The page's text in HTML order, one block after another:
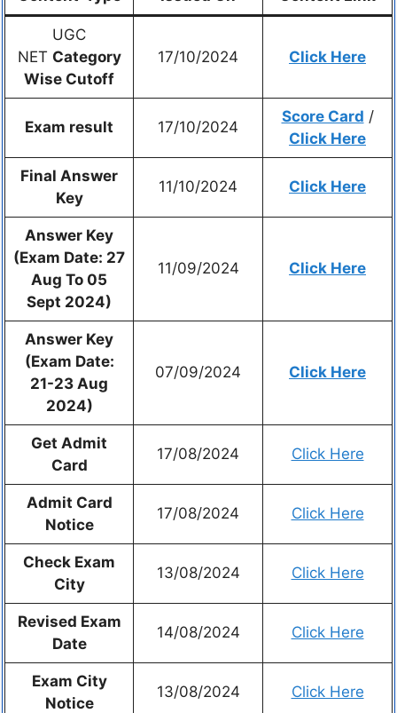
UGC
NET Category
Wise Cutoff
17/10/2024 Click Here
Exam result 17/10/2024
Score Card /
Click Here
Final Answer
Key
11/10/2024 Click Here
Answer Key
(Exam Date: 27
Aug To 05
Sept 2024)
11/09/2024 Click Here
Answer Key
(Exam Date:
21-23 Aug
2024)
07/09/2024 Click Here
Get Admit
Card
17/08/2024 Click Here
Admit Card
Notice
17/08/2024 Click Here
Check Exam
City
13/08/2024 Click Here
Revised Exam
Date
14/08/2024 Click Here
Exam City
Notice
13/08/2024 Click Here